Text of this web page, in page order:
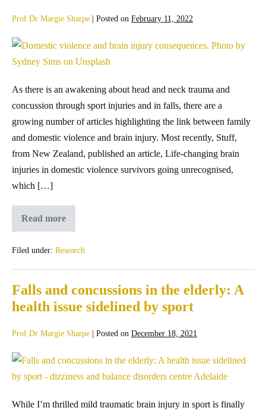
Prof Dr Margie Sharpe | Posted on February 11, 2022
As there is an awakening about head and neck trauma and
concussion through sport injuries and in falls, there are a
growing number of articles highlighting the link between family
and domestic violence and brain injury. Most recently, Stuff,
from New Zealand, published an article, Life-changing brain
injuries in domestic violence survivors going unrecognised,
which […]
Read more
Filed under: Research
Falls and concussions in the elderly: A
health issue sidelined by sport
Prof Dr Margie Sharpe | Posted on December 18, 2021
While I’m thrilled mild traumatic brain injury in sport is finally